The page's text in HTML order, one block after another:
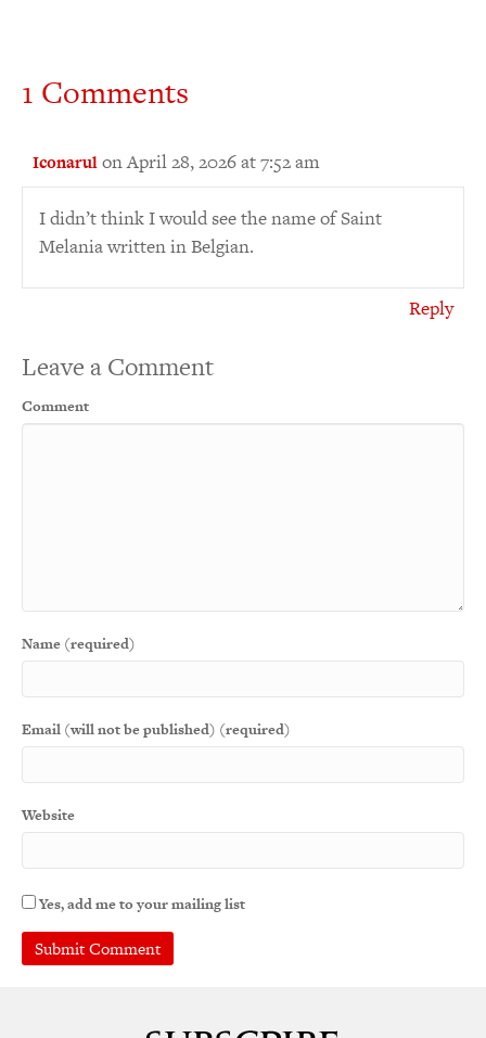
1 Comments
Iconarulon April 28, 2026 at 7:52 am
I didn’t think I would see the name of Saint
Melania written in Belgian.
Reply
Leave a Comment
Comment
Name (required)
Email (will not be published) (required)
Website
Yes, add me to your mailing list